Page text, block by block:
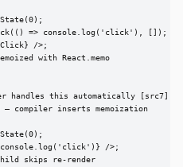
=> console.log('click'), []);
/>;
with React.memo
handles this automatically [src7]
— compiler inserts memoization
/>;
skips re-render